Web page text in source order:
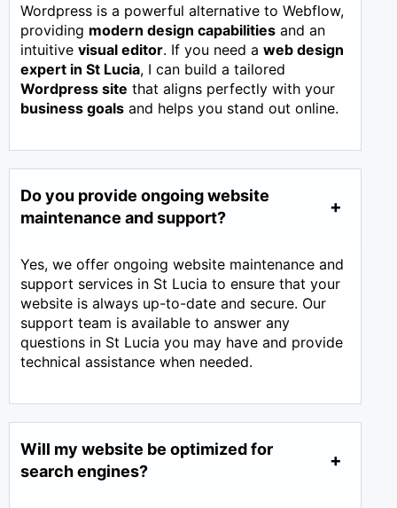
Wordpress is a powerful alternative to Webflow,
providing modern design capabilities and an
intuitive visual editor. If you need a web design
expert in St Lucia, I can build a tailored
Wordpress site that aligns perfectly with your
business goals and helps you stand out online.
Do you provide ongoing website
maintenance and support?
Yes, we offer ongoing website maintenance and
support services in St Lucia to ensure that your
website is always up-to-date and secure. Our
support team is available to answer any
questions in St Lucia you may have and provide
technical assistance when needed.
Will my website be optimized for
search engines?